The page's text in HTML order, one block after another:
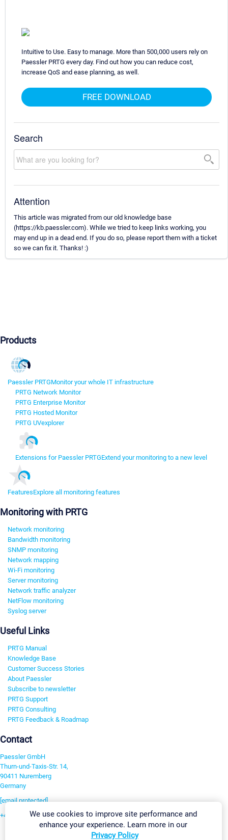
Intuitive to Use. Easy to manage. More than 500,000 users rely on
Paessler PRTG every day. Find out how you can reduce cost,
increase QoS and ease planning, as well.
FREE DOWNLOAD
Search
Attention
This article was migrated from our old knowledge base
(https://kb.paessler.com). While we tried to keep links working, you
may end up in a dead end. If you do so, please report them with a ticket
so we can fix it. Thanks! :)
Products
Paessler PRTGMonitor your whole IT infrastructure
PRTG Network Monitor
PRTG Enterprise Monitor
PRTG Hosted Monitor
PRTG UVexplorer
Extensions for Paessler PRTGExtend your monitoring to a new level
FeaturesExplore all monitoring features
Monitoring with PRTG
Network monitoring
Bandwidth monitoring
SNMP monitoring
Network mapping
Wi-Fi monitoring
Server monitoring
Network traffic analyzer
NetFlow monitoring
Syslog server
Useful Links
PRTG Manual
Knowledge Base
Customer Success Stories
About Paessler
Subscribe to newsletter
PRTG Support
PRTG Consulting
PRTG Feedback & Roadmap
Contact
Paessler GmbH
Thurn-und-Taxis-Str. 14,
90411 Nuremberg
Germany
[email protected]
+49 911 93775-0We use cookies to improve site performance and
enhance your experience. Learn more in our
Privacy Policy